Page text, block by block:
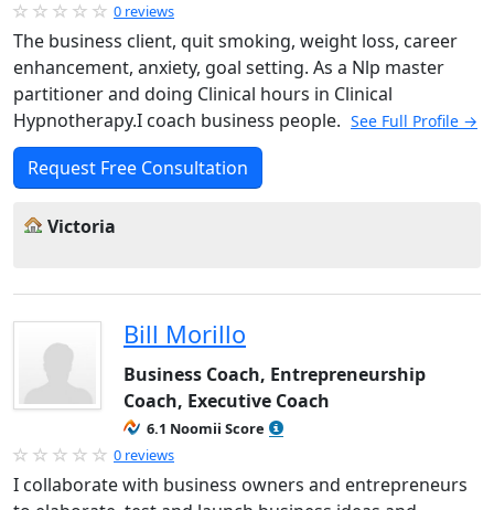
0 reviews
The business client, quit smoking, weight loss, career
enhancement, anxiety, goal setting. As a Nlp master
partitioner and doing Clinical hours in Clinical
Hypnotherapy.I coach business people. See Full Profile →
Request Free Consultation
Victoria
Bill Morillo
Business Coach, Entrepreneurship
Coach, Executive Coach
6.1 Noomii Score
0 reviews
I collaborate with business owners and entrepreneurs